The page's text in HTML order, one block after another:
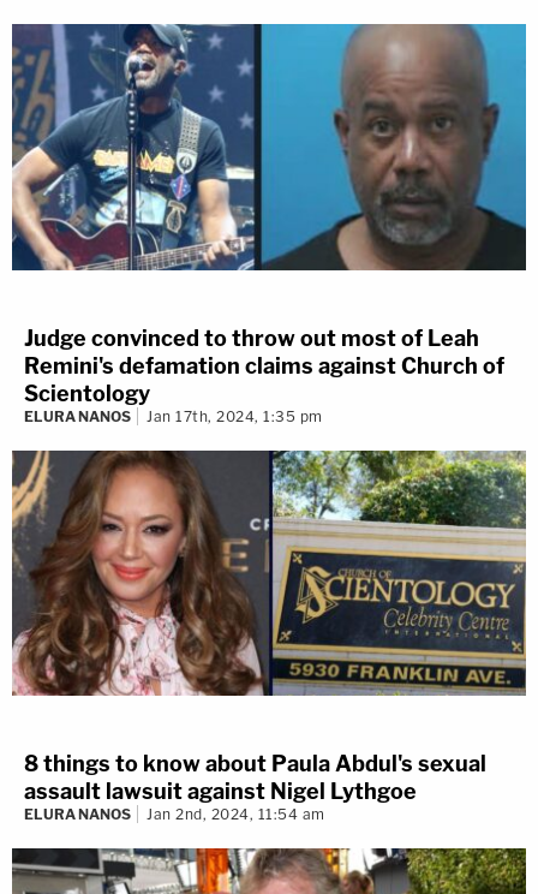
Judge convinced to throw out most of Leah
Remini's defamation claims against Church of
Scientology
ELURA NANOS Jan 17th, 2024, 1:35 pm
8 things to know about Paula Abdul's sexual
assault lawsuit against Nigel Lythgoe
ELURA NANOS Jan 2nd, 2024, 11:54 am